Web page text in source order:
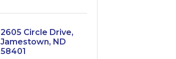
2605 Circle Drive
Jamestown ND
58401